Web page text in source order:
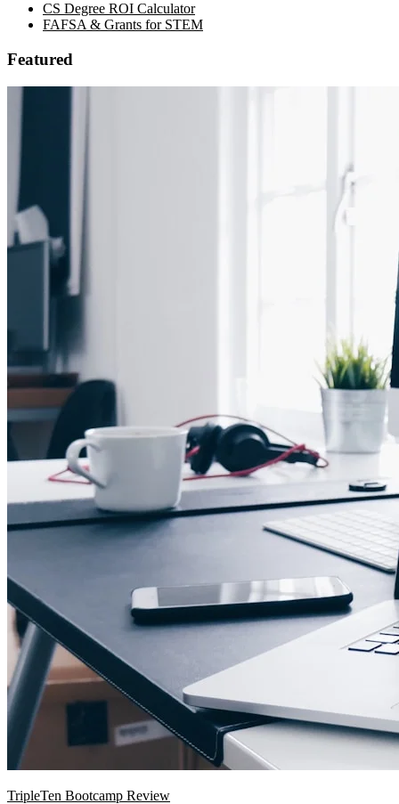
CS Degree ROI Calculator
FAFSA & Grants for STEM
Featured
TripleTen Bootcamp Review